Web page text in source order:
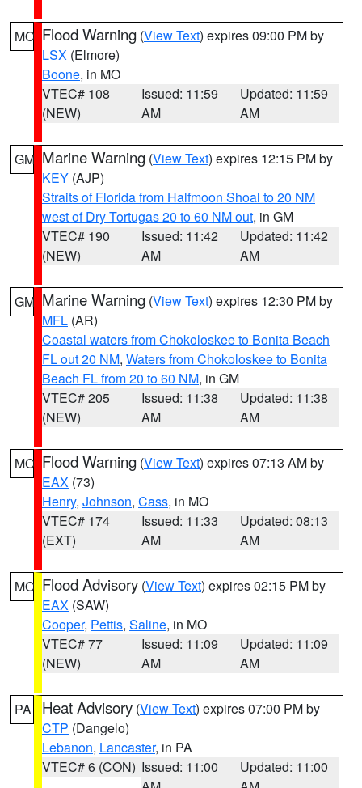
MO Flood Warning (View Text) expires 09:00 PM by
LSX (Elmore)
Boone, in MO
VTEC# 108
(NEW)
Issued: 11:59
AM
Updated: 11:59
AM
GM Marine Warning (View Text) expires 12:15 PM by
KEY (AJP)
Straits of Florida from Halfmoon Shoal to 20 NM
west of Dry Tortugas 20 to 60 NM out, in GM
VTEC# 190
(NEW)
Issued: 11:42
AM
Updated: 11:42
AM
GM Marine Warning (View Text) expires 12:30 PM by
MFL (AR)
Coastal waters from Chokoloskee to Bonita Beach
FL out 20 NM, Waters from Chokoloskee to Bonita
Beach FL from 20 to 60 NM, in GM
VTEC# 205
(NEW)
Issued: 11:38
AM
Updated: 11:38
AM
MO Flood Warning (View Text) expires 07:13 AM by
EAX (73)
Henry, Johnson, Cass, in MO
VTEC# 174
(EXT)
Issued: 11:33
AM
Updated: 08:13
AM
MO Flood Advisory (View Text) expires 02:15 PM by
EAX (SAW)
Cooper, Pettis, Saline, in MO
VTEC# 77
(NEW)
Issued: 11:09
AM
Updated: 11:09
AM
PA Heat Advisory (View Text) expires 07:00 PM by
CTP (Dangelo)
Lebanon, Lancaster, in PA
VTEC# 6 (CON) Issued: 11:00
Updated: 11:00